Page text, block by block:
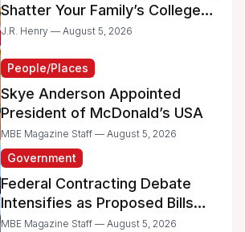
Shatter Your Family’s College
Dreams
J.R. Henry — August 5, 2026
People/Places
Skye Anderson Appointed
President of McDonald’s USA
MBE Magazine Staff — August 5, 2026
Government
Federal Contracting Debate
Intensifies as Proposed Bills
Raise Concerns for Women-
MBE Magazine Staff — August 5, 2026